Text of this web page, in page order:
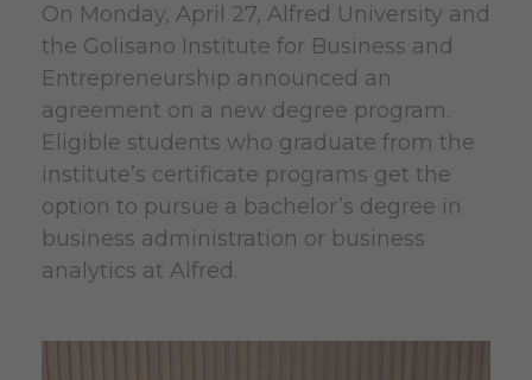
On Monday, April 27, Alfred University and
the Golisano Institute for Business and
Entrepreneurship announced an
agreement on a new degree program.
Eligible students who graduate from the
institute’s certificate programs get the
option to pursue a bachelor’s degree in
business administration or business
analytics at Alfred.